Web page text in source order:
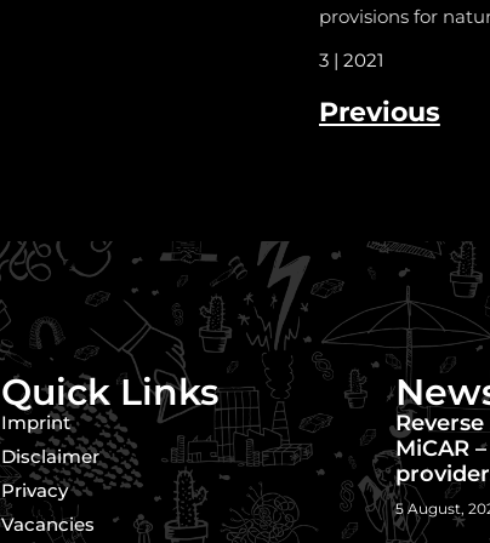
provisions for
3 | 2021
Previous
Quick Links
Imprint
Disclaimer
Privacy
Vacancies
MiCAR
5 August,